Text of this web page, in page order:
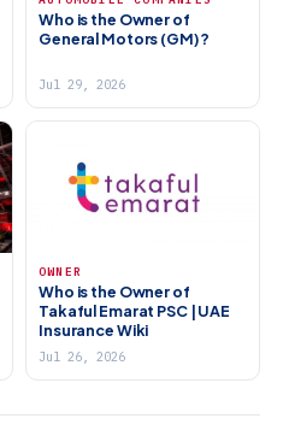
Who is the Owner of
General Motors (GM)?
Jul 29, 2026
OWNER
Who is the Owner of
Takaful Emarat PSC | UAE
Insurance Wiki
Jul 26, 2026